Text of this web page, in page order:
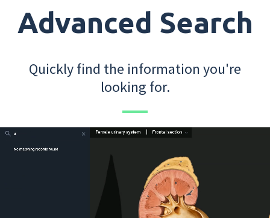
Advanced Search
Quickly find the information you're
looking for.